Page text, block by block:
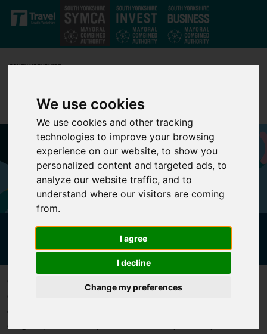
We use cookies
We use cookies and other tracking
technologies to improve your browsing
experience on our website, to show you
personalized content and targeted ads, to
analyze our website traffic, and to
understand where our visitors are coming
from.
I agree
I decline
Change my preferences
Skip to main content
FAMILY FRIENDLY ROUTES
Celebrate South Yorkshire’s
industrial heritage,
beautiful green spaces with nine
accessible, easy rides on the
are